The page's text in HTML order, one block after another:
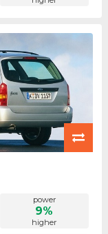
power
9%
higher